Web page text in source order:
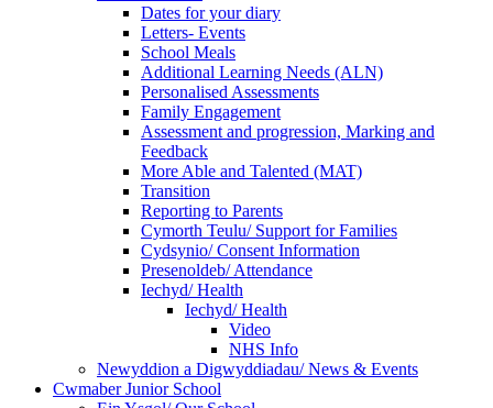
Dates for your diary
Letters- Events
School Meals
Additional Learning Needs (ALN)
Personalised Assessments
Family Engagement
Assessment and progression, Marking and
Feedback
More Able and Talented (MAT)
Transition
Reporting to Parents
Cymorth Teulu/ Support for Families
Cydsynio/ Consent Information
Presenoldeb/ Attendance
Iechyd/ Health
Iechyd/ Health
Video
NHS Info
Newyddion a Digwyddiadau/ News & Events
Cwmaber Junior School